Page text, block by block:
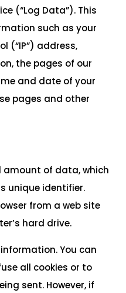
(“Log Data”). This
such as your
(“IP”) address,
the pages of our
and date of your
pages and other
amount of data, which
unique identifier.
from a web site
hard drive.
You can
all cookies or to
sent. However, if